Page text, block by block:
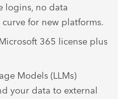
logins, no data
for new platforms.
365 license plus
Models (LLMs)
your data to external